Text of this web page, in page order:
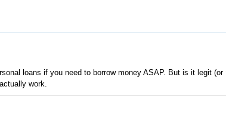
loans if you need to borrow money ASAP. But is it legit (or
work.